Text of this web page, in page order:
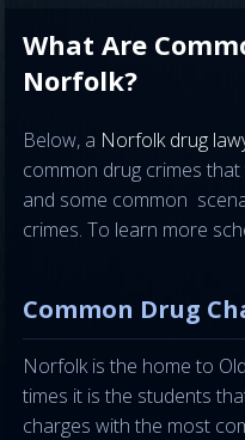
What Are
Norfolk?
Below, a Norfolk drug
common drug crimes
and some common
crimes. To learn more
Common Drug
Norfolk is the home to
times it is the students
charges with the most